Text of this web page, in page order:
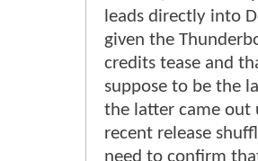
leads directly into
given the
credits tease and
suppose to be the
the latter came out
recent release
need to confirm